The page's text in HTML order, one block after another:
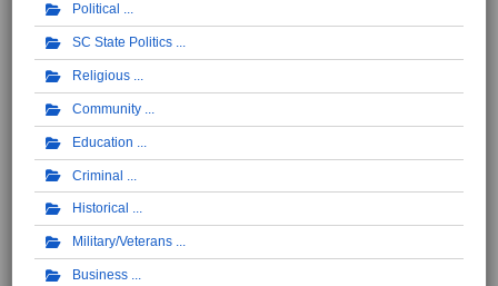
Political
SC State Politics
Religious
Community
Education
Criminal
Historical
Military/Veterans
Business